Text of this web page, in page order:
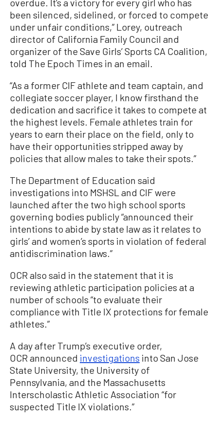
overdue. It’s a victory for every girl who has
been silenced, sidelined, or forced to compete
under unfair conditions,” Lorey, outreach
director of California Family Council and
organizer of the Save Girls’ Sports CA Coalition,
told The Epoch Times in an email.
“As a former CIF athlete and team captain, and
collegiate soccer player, I know firsthand the
dedication and sacrifice it takes to compete at
the highest levels. Female athletes train for
years to earn their place on the field, only to
have their opportunities stripped away by
policies that allow males to take their spots.”
The Department of Education said
investigations into MSHSL and CIF were
launched after the two high school sports
governing bodies publicly “announced their
intentions to abide by state law as it relates to
girls’ and women’s sports in violation of federal
antidiscrimination laws.”
OCR also said in the statement that it is
reviewing athletic participation policies at a
number of schools “to evaluate their
compliance with Title IX protections for female
athletes.”
A day after Trump’s executive order,
OCR announced investigations into San Jose
State University, the University of
Pennsylvania, and the Massachusetts
Interscholastic Athletic Association “for
suspected Title IX violations.”